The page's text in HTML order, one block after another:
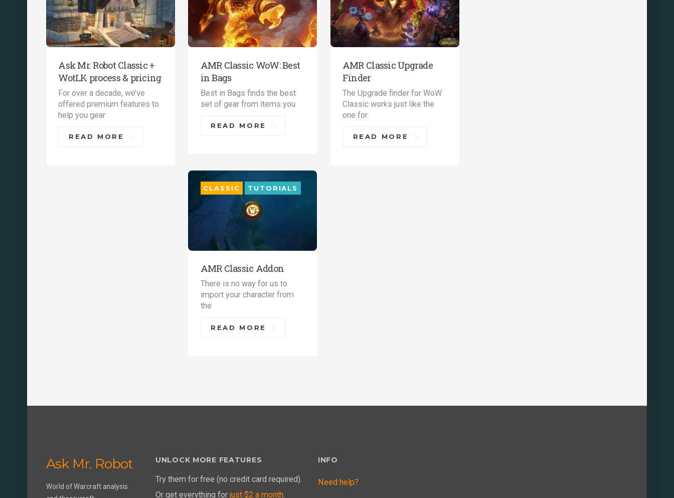
Ask Mr. Robot Classic +
WotLK process & pricing
For over a decade, we’ve
offered premium features to
help you gear
READ MORE
AMR Classic WoW: Best
in Bags
Best in Bags finds the best
set of gear from items you
READ MORE
AMR Classic Upgrade
Finder
The Upgrade finder for WoW
Classic works just like the
one for
READ MORE
AMR Classic Addon
CLASSIC TUTORIALS
There is no way for us to
import your character from
the
READ MORE
Ask Mr. Robot
World of Warcraft analysis
UNLOCK MORE FEATURES
Try them for free (no credit card required).
Or get everything forjust $2 a month
INFO
Need help?